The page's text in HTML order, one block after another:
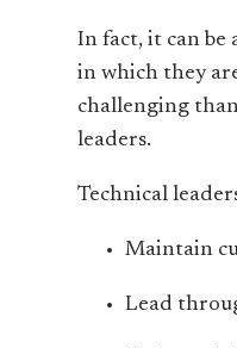
In fact, it can be
in which they
challenging
leaders.
Technical
Maintain
Lead